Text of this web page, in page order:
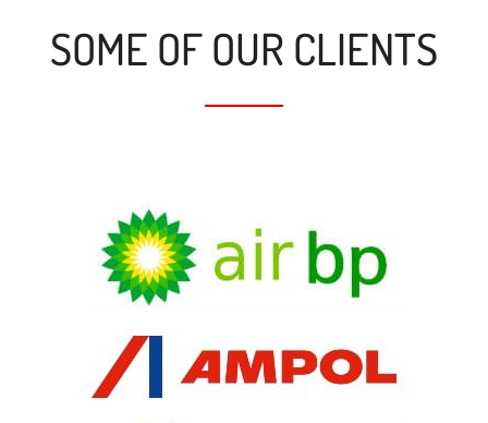
SOME OF OUR CLIENTS